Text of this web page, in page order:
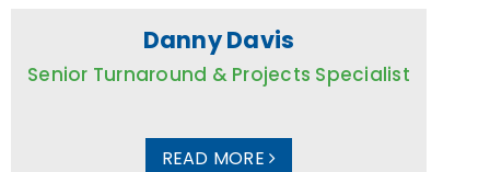
Danny Davis
Senior Turnaround & Projects Specialist
READ MORE